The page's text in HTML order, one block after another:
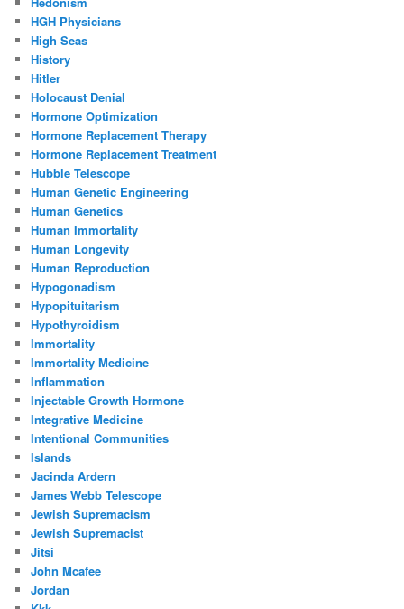
HGH Physicians
High Seas
History
Hitler
Holocaust Denial
Hormone Optimization
Hormone Replacement Therapy
Hormone Replacement Treatment
Hubble Telescope
Human Genetic Engineering
Human Genetics
Human Immortality
Human Longevity
Human Reproduction
Hypogonadism
Hypopituitarism
Hypothyroidism
Immortality
Immortality Medicine
Inflammation
Injectable Growth Hormone
Integrative Medicine
Intentional Communities
Islands
Jacinda Ardern
James Webb Telescope
Jewish Supremacism
Jewish Supremacist
Jitsi
John Mcafee
Jordan